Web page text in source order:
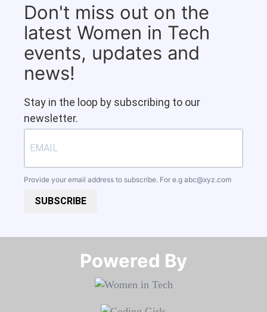
Don't miss out on the
latest Women in Tech
events, updates and
news!
Stay in the loop by subscribing to our
newsletter.
Provide your email address to subscribe. For e.g abc@xyz.com
SUBSCRIBE
Powered By​​​​​​​